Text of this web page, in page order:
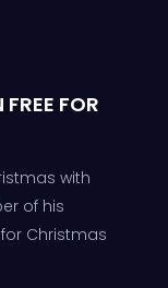
FOR
with
of his
Christmas